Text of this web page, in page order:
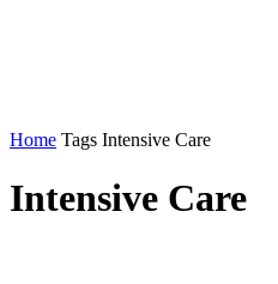
Home Tags Intensive Care
Intensive Care